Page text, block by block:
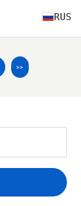
RUS
>>